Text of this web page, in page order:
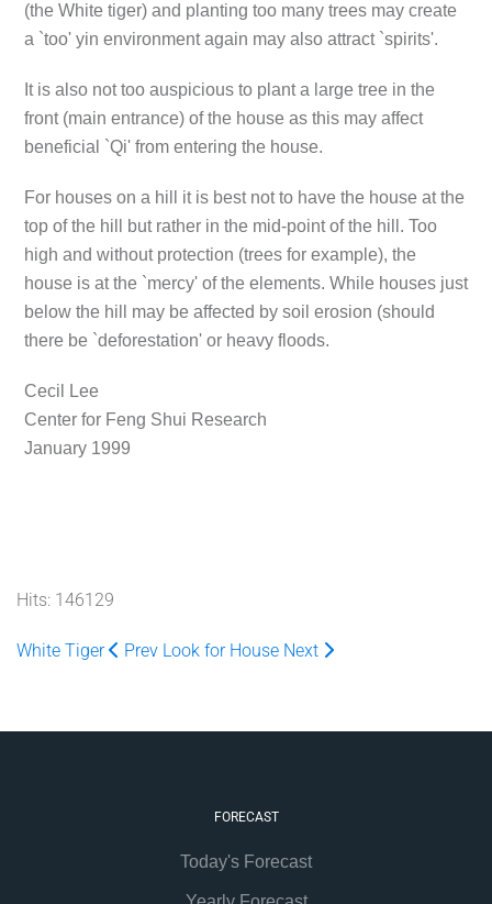
(the White tiger) and planting too many trees may create
a `too' yin environment again may also attract `spirits'.
It is also not too auspicious to plant a large tree in the
front (main entrance) of the house as this may affect
beneficial `Qi' from entering the house.
For houses on a hill it is best not to have the house at the
top of the hill but rather in the mid-point of the hill. Too
high and without protection (trees for example), the
house is at the `mercy' of the elements. While houses just
below the hill may be affected by soil erosion (should
there be `deforestation' or heavy floods.
Cecil Lee
Center for Feng Shui Research
January 1999
Hits: 146129
White Tiger Prev Look for House Next
FORECAST
Today's Forecast